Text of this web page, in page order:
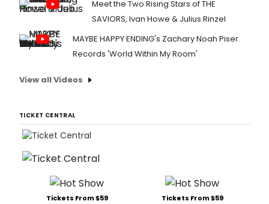
Meet the Two Rising Stars of THE
SAVIORS, Ivan Howe & Julius Rinzel
MAYBE HAPPY ENDING's Zachary Noah Piser
Records 'World Within My Room'
View all Videos
TICKET CENTRAL
Tickets From $59 Tickets From $59